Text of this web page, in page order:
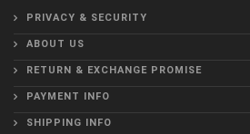
PRIVACY & SECURITY
ABOUT US
RETURN & EXCHANGE PROMISE
PAYMENT INFO
SHIPPING INFO